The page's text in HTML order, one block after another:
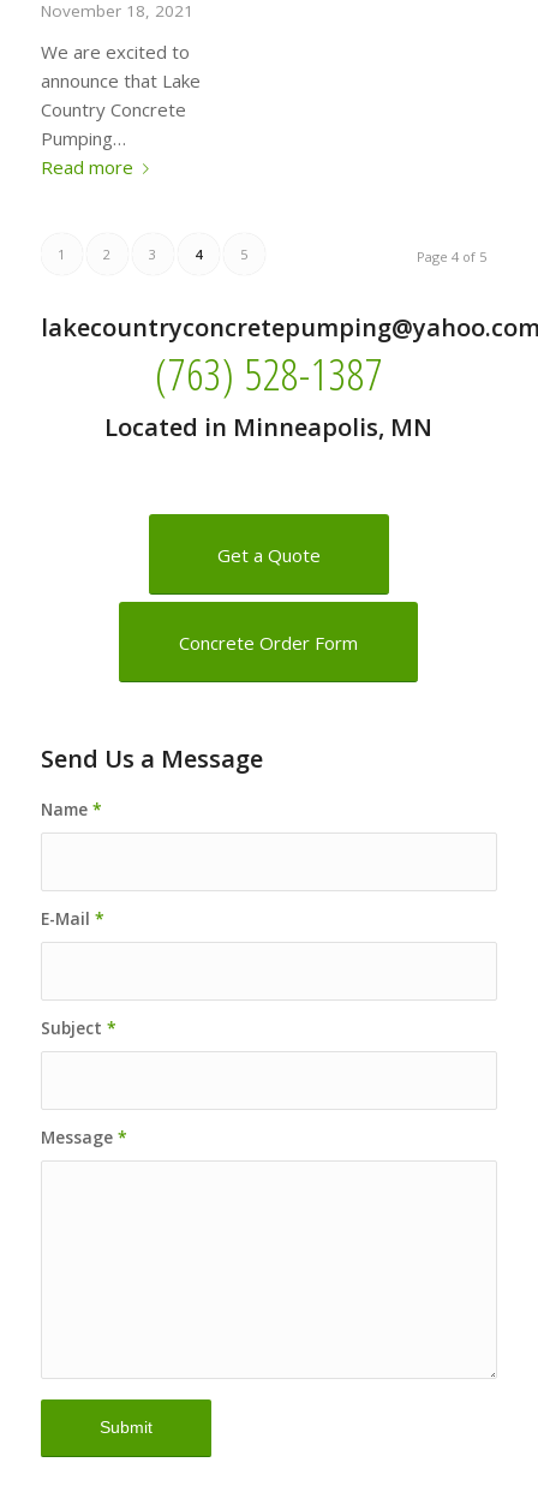
November 18, 2021
We are excited to
announce that Lake
Country Concrete
Pumping…
Read more
Page 4 of 5
1 2 3 4 5
(763) 528-1387
Located in Minneapolis, MN
Get a Quote
Concrete Order Form
Send Us a Message
Name *
E-Mail *
Subject *
Message *